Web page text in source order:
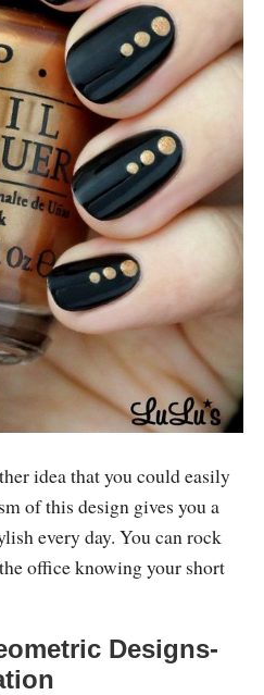
idea that you could easily
of this design gives you a
every day. You can rock
office knowing your short
Designs-